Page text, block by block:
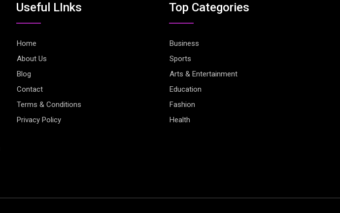
Useful LInks
Home
About Us
Blog
Contact
Terms & Conditions
Privacy Policy
Top Categories
Business
Sports
Arts & Entertainment
Education
Fashion
Health